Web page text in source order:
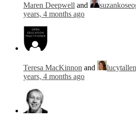
Maren Deepwell and
years, 4 months ago
Teresa MacKinnon and
years, 4 months ago